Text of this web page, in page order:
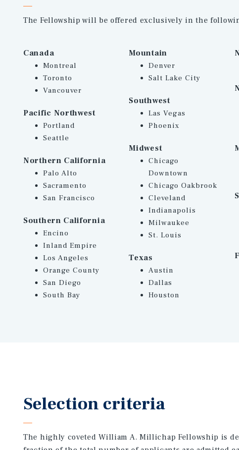
The Fellowship will be offered exclusively in the
Canada
Montreal
Toronto
Vancouver
Pacific Northwest
Portland
Seattle
Northern California
Palo Alto
Sacramento
San Francisco
Southern California
Encino
Inland Empire
Los Angeles
Orange County
San Diego
South Bay
Mountain
Denver
Salt Lake City
Southwest
Las Vegas
Phoenix
Midwest
Chicago
Downtown
Chicago Oakbrook
Cleveland
Indianapolis
Milwaukee
St. Louis
Texas
Austin
Dallas
Houston
Selection criteria
The highly coveted William A. Millichap Fellowship is